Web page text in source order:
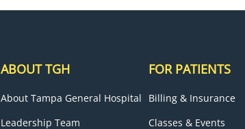
ABOUT TGH
About Tampa General Hospital
Leadership Team
FOR PATIENTS
Billing & Insurance
Classes & Events